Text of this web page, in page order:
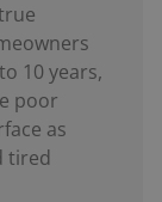
10 years,
poor
as
tired